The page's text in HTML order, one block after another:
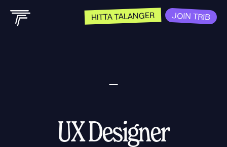
HITTA TALANGER JOIN TRIB
UX Designer